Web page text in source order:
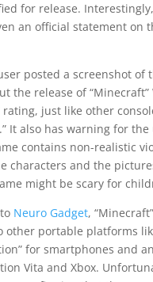
for release.
an official statement on
posted a screenshot of
the release of “Minecraft”
rating, just like other
It also has warning for
contains non-realistic
characters and the
might be scary for
Neuro Gadget,
other portable platforms
for smartphones and
Vita and Xbox.